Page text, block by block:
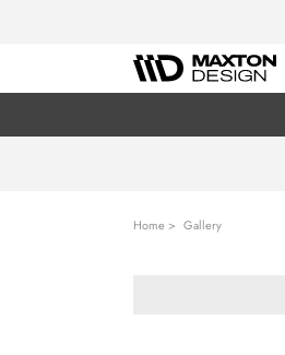
Home Gallery